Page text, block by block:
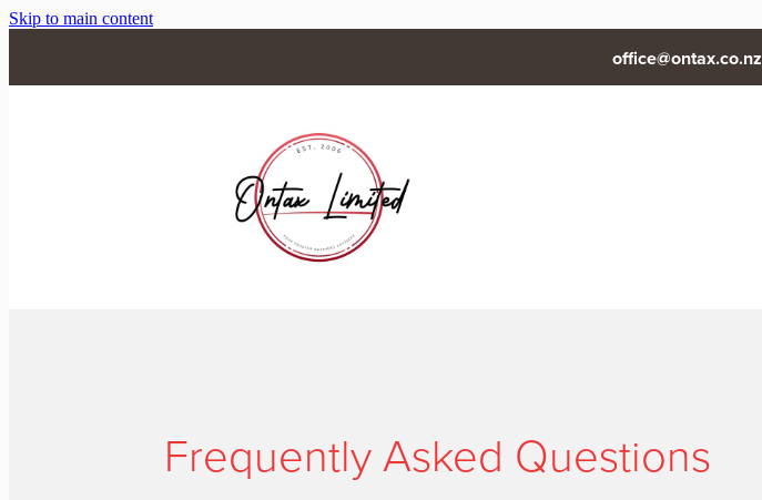
Skip to main content
office@ontax.co.nz
Frequently Asked Questions